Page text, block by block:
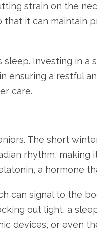
strain on the
it can maintain
sleep. Investing in
ensuring a restful
care.
The short
rhythm, making
a hormone
can signal to the
out light, a
devices, or even